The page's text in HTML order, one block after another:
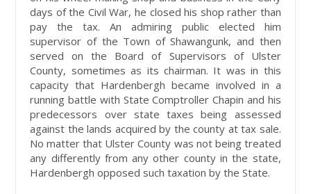
days of the Civil War, he closed his shop rather than
pay the tax. An admiring public elected him
supervisor of the Town of Shawangunk, and then
served on the Board of Supervisors of Ulster
County, sometimes as its chairman. It was in this
capacity that Hardenbergh became involved in a
running battle with State Comptroller Chapin and his
predecessors over state taxes being assessed
against the lands acquired by the county at tax sale.
No matter that Ulster County was not being treated
any differently from any other county in the state,
Hardenbergh opposed such taxation by the State.